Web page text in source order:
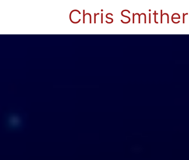
Chris Smither